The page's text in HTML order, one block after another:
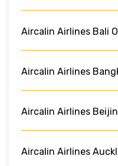
Aircalin Airlines Bali
Aircalin Airlines
Aircalin Airlines
Aircalin Airlines